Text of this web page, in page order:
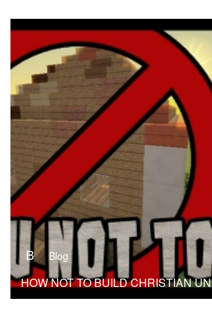
B Blog
HOW NOT TO BUILD CHRISTIAN